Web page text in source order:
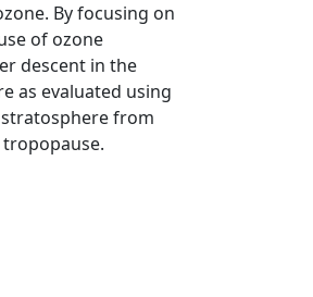
By focusing on
of ozone
descent in the
as evaluated using
stratosphere from